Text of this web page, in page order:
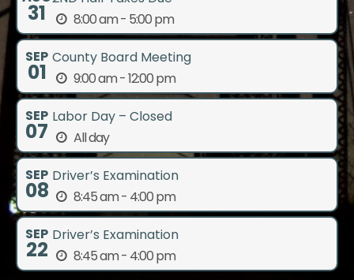
31
8:00 am - 5:00 pm
SEP
01
County Board Meeting
9:00 am - 12:00 pm
SEP
07
Labor Day – Closed
All day
SEP
08
Driver’s Examination
8:45 am - 4:00 pm
SEP
22
Driver’s Examination
8:45 am - 4:00 pm